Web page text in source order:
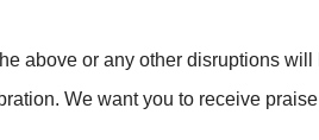
above or any other disruptions
We want you to receive